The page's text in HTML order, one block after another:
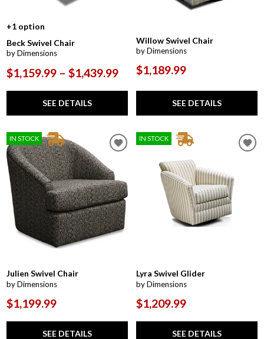
+1 option
Beck Swivel Chair
by Dimensions
$1,159.99 – $1,439.99
SEE DETAILS
Willow Swivel Chair
by Dimensions
$1,189.99
SEE DETAILS
IN STOCK
Julien Swivel Chair
by Dimensions
$1,199.99
SEE DETAILS
IN STOCK
Lyra Swivel Glider
by Dimensions
$1,209.99
SEE DETAILS